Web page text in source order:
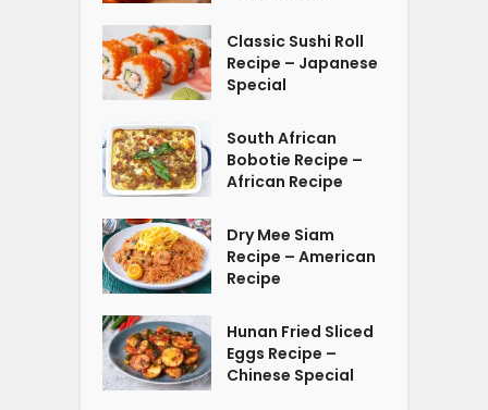
Classic Sushi Roll
Recipe – Japanese
Special
South African
Bobotie Recipe –
African Recipe
Dry Mee Siam
Recipe – American
Recipe
Hunan Fried Sliced
Eggs Recipe –
Chinese Special